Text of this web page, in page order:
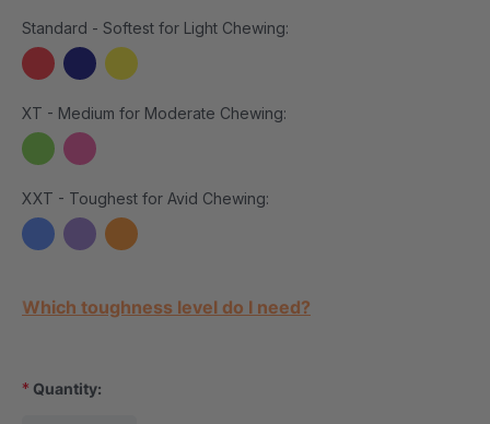
Standard - Softest for Light Chewing:
XT - Medium for Moderate Chewing:
XXT - Toughest for Avid Chewing:
Current Stock:
Which toughness level do I need?
* Quantity: